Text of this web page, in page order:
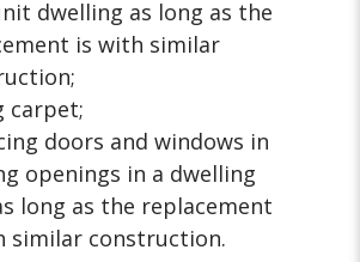
dwelling as long as the
is with similar
carpet;
doors and windows in
openings in a dwelling
long as the replacement
similar construction.